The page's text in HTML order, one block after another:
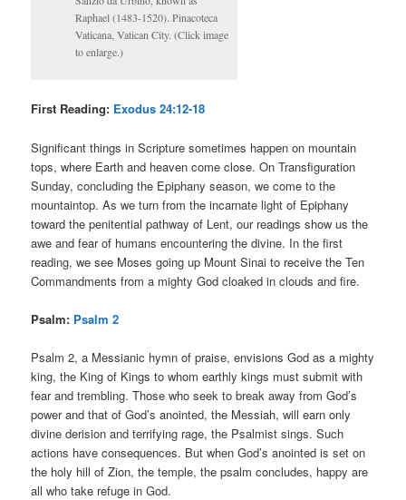
Raphael (1483-1520). Pinacoteca
Vaticana, Vatican City. (Click image
to enlarge.)
First Reading: Exodus 24:12-18
Significant things in Scripture sometimes happen on mountain
tops, where Earth and heaven come close. On Transfiguration
Sunday, concluding the Epiphany season, we come to the
mountaintop. As we turn from the incarnate light of Epiphany
toward the penitential pathway of Lent, our readings show us the
awe and fear of humans encountering the divine. In the first
reading, we see Moses going up Mount Sinai to receive the Ten
Commandments from a mighty God cloaked in clouds and fire.
Psalm: Psalm 2
Psalm 2, a Messianic hymn of praise, envisions God as a mighty
king, the King of Kings to whom earthly kings must submit with
fear and trembling. Those who seek to break away from God’s
power and that of God’s anointed, the Messiah, will earn only
divine derision and terrifying rage, the Psalmist sings. Such
actions have consequences. But when God’s anointed is set on
the holy hill of Zion, the temple, the psalm concludes, happy are
all who take refuge in God.